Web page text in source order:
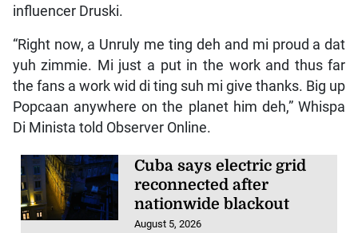
influencer Druski.
“Right now, a Unruly me ting deh and mi proud a dat
yuh zimmie. Mi just a put in the work and thus far
the fans a work wid di ting suh mi give thanks. Big up
Popcaan anywhere on the planet him deh,” Whispa
Di Minista told Observer Online.
Cuba says electric grid
reconnected after
nationwide blackout
August 5, 2026